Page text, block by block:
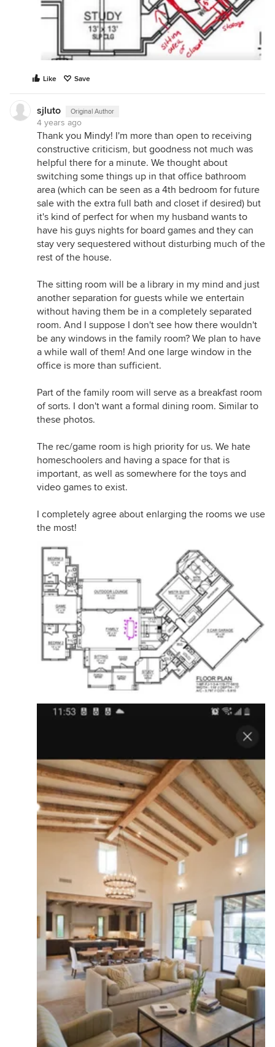
Like Save
sjluto Original Author
4 years ago
Thank you Mindy! I'm more than open to receiving
constructive criticism, but goodness not much was
helpful there for a minute. We thought about
switching some things up in that office bathroom
area (which can be seen as a 4th bedroom for future
sale with the extra full bath and closet if desired) but
it's kind of perfect for when my husband wants to
have his guys nights for board games and they can
stay very sequestered without disturbing much of the
rest of the house.
The sitting room will be a library in my mind and just
another separation for guests while we entertain
without having them be in a completely separated
room. And I suppose I don't see how there wouldn't
be any windows in the family room? We plan to have
a while wall of them! And one large window in the
office is more than sufficient.
Part of the family room will serve as a breakfast room
of sorts. I don't want a formal dining room. Similar to
these photos.
The rec/game room is high priority for us. We hate
homeschoolers and having a space for that is
important, as well as somewhere for the toys and
video games to exist.
I completely agree about enlarging the rooms we use
the most!